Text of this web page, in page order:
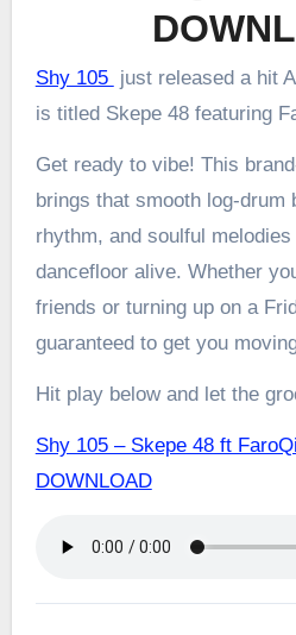
Shy 105 just released a hit
is titled Skepe 48 featuring
Get ready to vibe! This
brings that smooth log-drum
rhythm, and soulful
dancefloor alive. Whether
friends or turning up on a
guaranteed to get you
Hit play below and let the
Shy 105 – Skepe 48 ft
DOWNLOAD